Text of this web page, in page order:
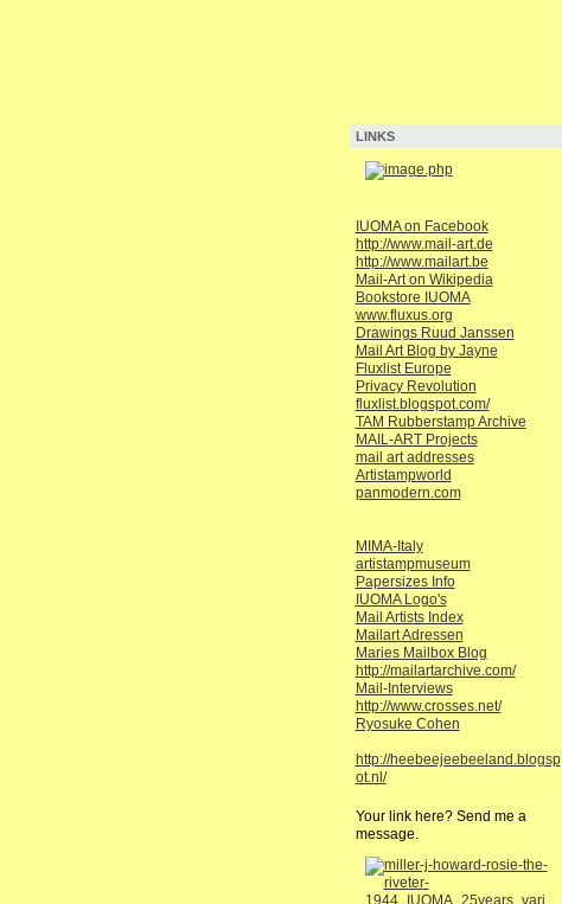
LINKS
IUOMA on Facebook
http://www.mail-art.de
http://www.mailart.be
Mail-Art on Wikipedia
Bookstore IUOMA
www.fluxus.org
Drawings Ruud Janssen
Mail Art Blog by Jayne
Fluxlist Europe
Privacy Revolution
fluxlist.blogspot.com/
TAM Rubberstamp Archive
MAIL-ART Projects
mail art addresses
Artistampworld
panmodern.com
MIMA-Italy
artistampmuseum
Papersizes Info
IUOMA Logo's
Mail Artists Index
Mailart Adressen
Maries Mailbox Blog
http://mailartarchive.com/
Mail-Interviews
http://www.crosses.net/
Ryosuke Cohen
http://heebeejeebeeland.blogsp
ot.nl/
Your link here? Send me a
message.